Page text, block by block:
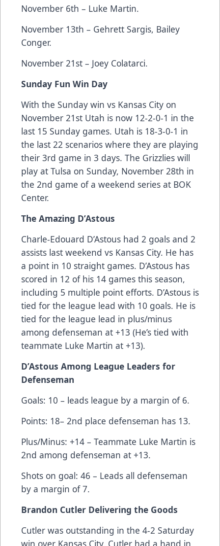
November 6th – Luke Martin.
November 13th – Gehrett Sargis, Bailey
Conger.
November 21st – Joey Colatarci.
Sunday Fun Win Day
With the Sunday win vs Kansas City on
November 21st Utah is now 12-2-0-1 in the
last 15 Sunday games. Utah is 18-3-0-1 in
the last 22 scenarios where they are playing
their 3rd game in 3 days. The Grizzlies will
play at Tulsa on Sunday, November 28th in
the 2nd game of a weekend series at BOK
Center.
The Amazing D’Astous
Charle-Edouard D’Astous had 2 goals and 2
assists last weekend vs Kansas City. He has
a point in 10 straight games. D’Astous has
scored in 12 of his 14 games this season,
including 5 multiple point efforts. D’Astous is
tied for the league lead with 10 goals. He is
tied for the league lead in plus/minus
among defenseman at +13 (He’s tied with
teammate Luke Martin at +13).
D’Astous Among League Leaders for
Defenseman
Goals: 10 – leads league by a margin of 6.
Points: 18– 2nd place defenseman has 13.
Plus/Minus: +14 – Teammate Luke Martin is
2nd among defenseman at +13.
Shots on goal: 46 – Leads all defenseman
by a margin of 7.
Brandon Cutler Delivering the Goods
Cutler was outstanding in the 4-2 Saturday